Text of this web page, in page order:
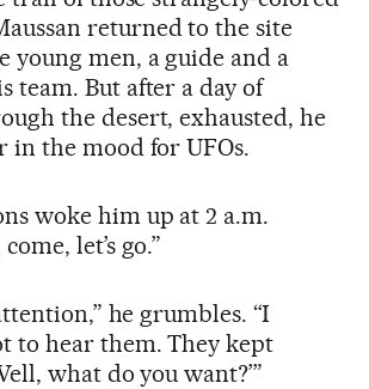
returned to the site
young men, a guide and a
team. But after a day of
the desert, exhausted, he
in the mood for UFOs.
woke him up at 2 a.m.
let’s go.”
he grumbles. “I
to hear them. They kept
what do you want?’”